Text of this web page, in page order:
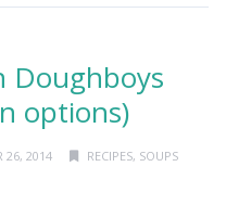
Doughboys
options)
26, 2014 RECIPES, SOUPS